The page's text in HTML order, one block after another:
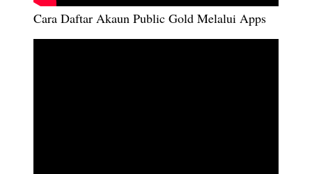
Cara Daftar Akaun Public Gold Melalui Apps